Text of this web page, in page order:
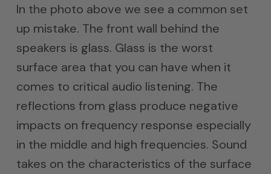
In the photo above we see a common set
up mistake. The front wall behind the
speakers is glass. Glass is the worst
surface area that you can have when it
comes to critical audio listening. The
reflections from glass produce negative
impacts on frequency response especially
in the middle and high frequencies. Sound
takes on the characteristics of the surface